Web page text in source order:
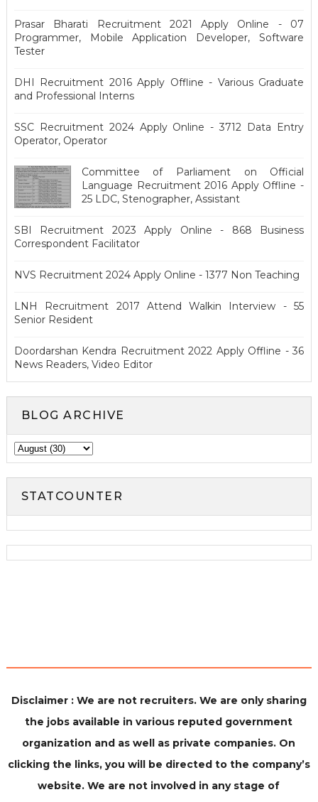
Prasar Bharati Recruitment 2021 Apply Online - 07
Programmer, Mobile Application Developer, Software
Tester
DHI Recruitment 2016 Apply Offline - Various Graduate
and Professional Interns
SSC Recruitment 2024 Apply Online - 3712 Data Entry
Operator, Operator
Committee of Parliament on Official
Language Recruitment 2016 Apply Offline -
25 LDC, Stenographer, Assistant
SBI Recruitment 2023 Apply Online - 868 Business
Correspondent Facilitator
NVS Recruitment 2024 Apply Online - 1377 Non Teaching
LNH Recruitment 2017 Attend Walkin Interview - 55
Senior Resident
Doordarshan Kendra Recruitment 2022 Apply Offline - 36
News Readers, Video Editor
BLOG ARCHIVE
STATCOUNTER
Disclaimer : We are not recruiters. We are only sharing
the jobs available in various reputed government
organization and as well as private companies. On
clicking the links, you will be directed to the company’s
website. We are not involved in any stage of